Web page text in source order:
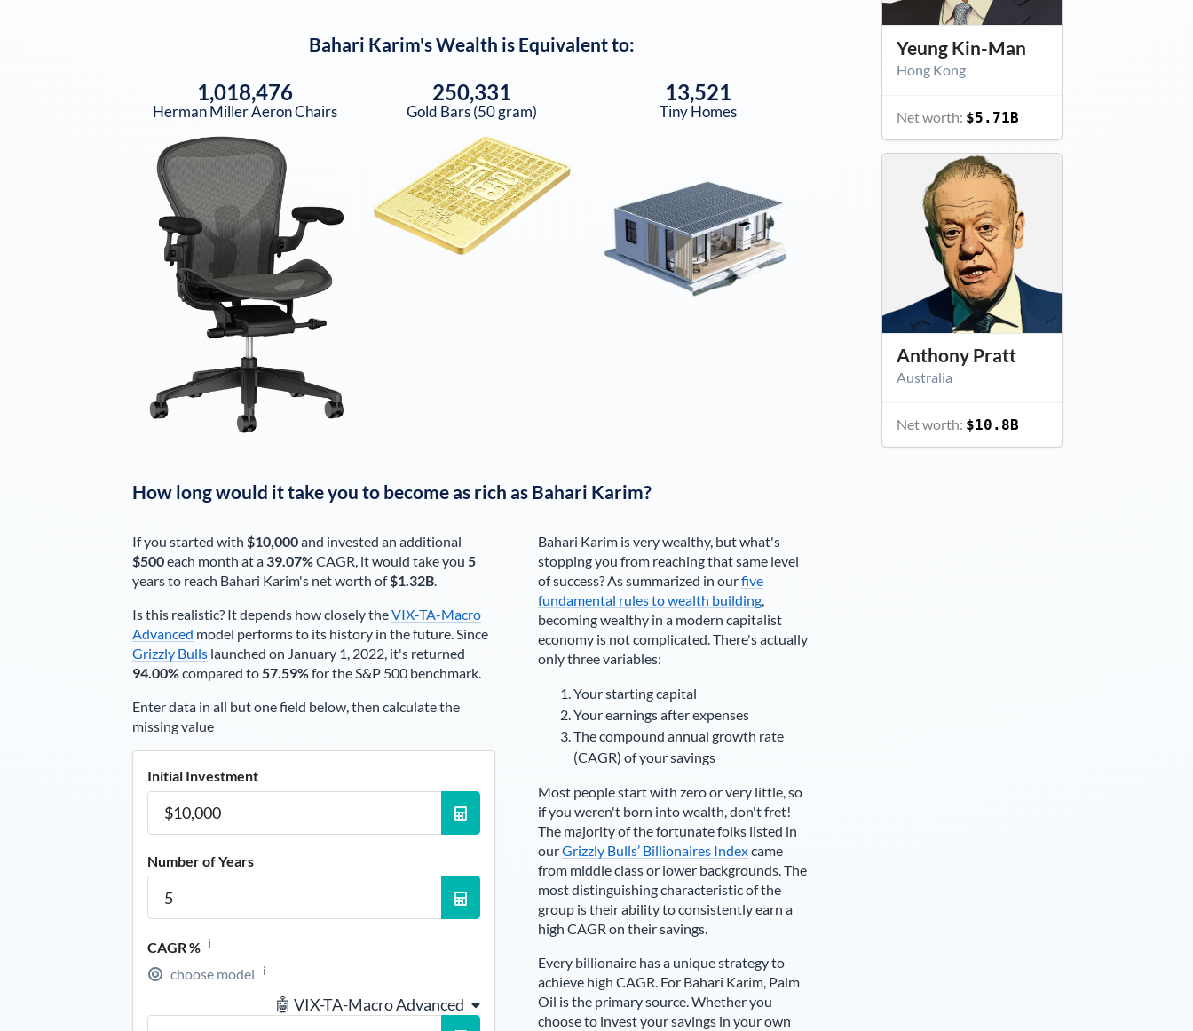
Bahari Karim's Wealth is Equivalent to:
1,018,476
Herman Miller Aeron Chairs
250,331
Gold Bars (50 gram)
13,521
Tiny Homes
How long would it take you to become as rich as Bahari Karim?
If you started with $10,000and invested an additional
$500each month at a 39.07%CAGR, it would take you 5
years to reach Bahari Karim's net worth of$1.32B.
Is this realistic? It depends how closely theVIX-TA-Macro
Advanced model performs to its history in the future. Since
Grizzly Bullslaunched on January 1, 2022, it's returned
94.00%compared to57.59%for the S&P 500 benchmark.
Enter data in all but one field below, then calculate the
missing value
Initial Investment
Number of Years
CAGR % i
choose model i
🤖 VIX-TA-Macro Advanced
Bahari Karimis very wealthy, but what's
stopping you from reaching that same level
of success? As summarized in ourfive
fundamental rules to wealth building,
becoming wealthy in a modern capitalist
economy is not complicated. There's actually
only three variables:
Your starting capital
Your earnings after expenses
The compound annual growth rate
(CAGR) of your savings
Most people start with zero or very little, so
if you weren't born into wealth, don't fret!
The majority of the fortunate folks listed in
ourGrizzly Bulls’ Billionaires Indexcame
from middle class or lower backgrounds. The
most distinguishing characteristic of the
group is their ability to consistently earn a
high CAGR on their savings.
Every billionaire has a unique strategy to
achieve high CAGR. For Bahari Karim, Palm
Oil is the primary source. Whether you
choose to invest your savings in your own
Yeung Kin-Man
Hong Kong
Net worth: $5.71B
Anthony Pratt
Australia
Net worth: $10.8B